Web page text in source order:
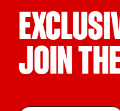
JOIN